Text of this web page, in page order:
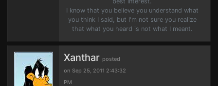
I know that you believe you understand what
you think I said, but I'm not sure you realize
that what you heard is not what I meant.
Xanthar posted
on Sep 25, 2011 2:43:32
PM